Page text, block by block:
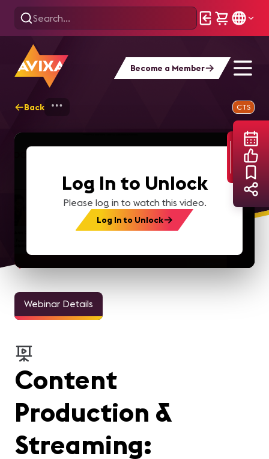
Become a Member
Back Content Production
CTS
Log In to Unlock
Please log in to watch this video.
Log In to Unlock
Webinar Details
Content
Production &
Streaming: